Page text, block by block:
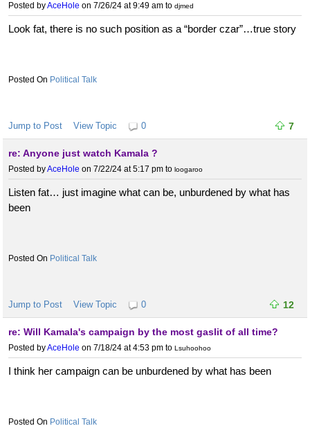
Posted byAceHole on 7/26/24 at 9:49 am to djmed
Look fat, there is no such position as a “border czar”…true story
Political Talk
Jump to Post View Topic 0 7
re: Anyone just watch Kamala ?
Posted byAceHole on 7/22/24 at 5:17 pm to loogaroo
Listen fat… just imagine what can be, unburdened by what has
been
Political Talk
Jump to Post View Topic 0 12
re: Will Kamala's campaign by the most gaslit of all time?
Posted byAceHole on 7/18/24 at 4:53 pm to Lsuhoohoo
I think her campaign can be unburdened by what has been
Political Talk